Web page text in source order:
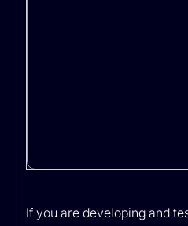
If you are developing and